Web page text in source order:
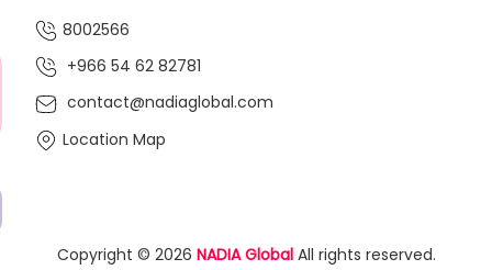
8002566
+966 54 62 82781‬
contact@nadiaglobal.com
Location Map
Copyright © 2026 NADIA GlobalAll rights reserved.